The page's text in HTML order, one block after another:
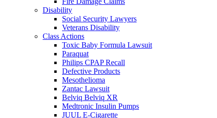
Disability
Social Security Lawyers
Veterans Disability
Class Actions
Toxic Baby Formula Lawsuit
Paraquat
Philips CPAP Recall
Defective Products
Mesothelioma
Zantac Lawsuit
Belviq Belviq XR
Medtronic Insulin Pumps
JUUL E-Cigarette